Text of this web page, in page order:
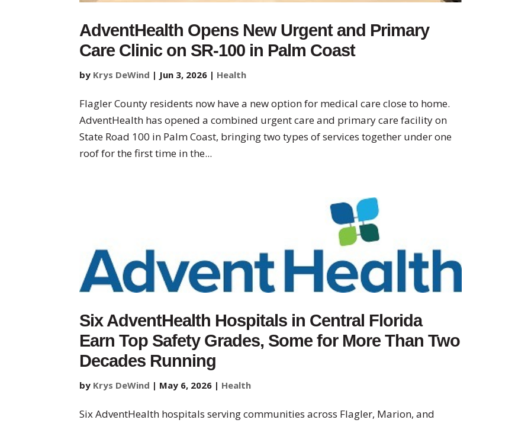
AdventHealth Opens New Urgent and Primary
Care Clinic on SR-100 in Palm Coast
by Krys DeWind | Jun 3, 2026 | Health
Flagler County residents now have a new option for medical care close to home.
AdventHealth has opened a combined urgent care and primary care facility on
State Road 100 in Palm Coast, bringing two types of services together under one
roof for the first time in the...
Six AdventHealth Hospitals in Central Florida
Earn Top Safety Grades, Some for More Than Two
Decades Running
by Krys DeWind | May 6, 2026 | Health
Six AdventHealth hospitals serving communities across Flagler, Marion, and